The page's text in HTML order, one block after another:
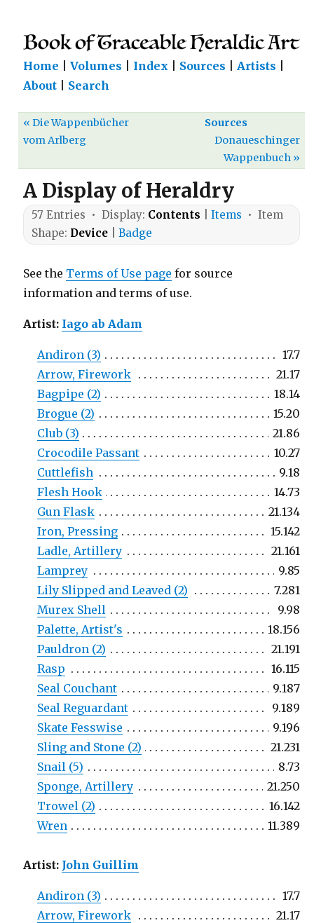
Home Volumes Index Sources Artists
About| Search
Sources
« Die Wappenbücher
vom Arlberg
Donaueschinger
Wappenbuch »
A Display of Heraldry
57 Entries • Display: Contents |Items • Item
Shape: Device |Badge
See the Terms of Use page for source
information and terms of use.
Artist: Iago ab Adam
Andiron (3)
17.7
Arrow, Firework
21.17
Bagpipe (2)
18.14
Brogue (2)
15.20
Club (3)
21.86
Crocodile Passant
10.27
Cuttlefish
9.18
Flesh Hook
14.73
Gun Flask
21.134
Iron, Pressing
15.142
Ladle, Artillery
21.161
Lamprey
9.85
Lily Slipped and Leaved (2)
7.281
Murex Shell
9.98
Palette, Artist's
18.156
Pauldron (2)
21.191
Rasp
16.115
Seal Couchant
9.187
Seal Reguardant
9.189
Skate Fesswise
9.196
Sling and Stone (2)
21.231
Snail (5)
8.73
Sponge, Artillery
21.250
Trowel (2)
16.142
Wren
11.389
Artist: John Guillim
Andiron (3)
17.7
Arrow, Firework
21.17